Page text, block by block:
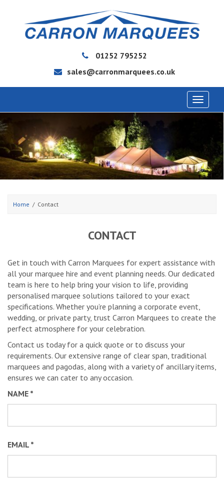
01252 795252
sales@carronmarquees.co.uk
Toggle
Home Contact
CONTACT
Get in touch with Carron Marquees for expert assistance with
all your marquee hire and event planning needs. Our dedicated
team is here to help bring your vision to life, providing
personalised marquee solutions tailored to your exact
specifications. Whether you’re planning a corporate event,
wedding, or private party, trust Carron Marquees to create the
perfect atmosphere for your celebration.
Contact us today for a quick quote or to discuss your
requirements. Our extensive range of clear span, traditional
marquees and pagodas, along with a variety of ancillary items,
ensures we can cater to any occasion.
NAME *
EMAIL *